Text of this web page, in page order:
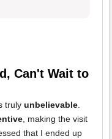
Can't Wait to
truly unbelievable.
, making the visit
that I ended up